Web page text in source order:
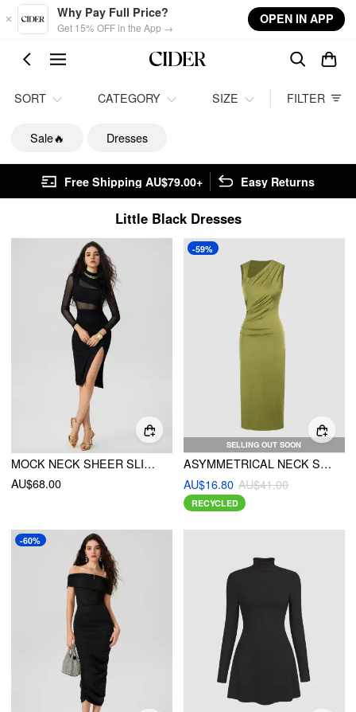
Skip to main content
Why Pay Full Price?
Get 15% OFF in the App →
OPEN IN APP
SORT CATEGORY SIZE FILTER
Sale🔥 Dresses
Free Shipping AU$79.00+ Easy Returns
Little Black Dresses
MOCK NECK SHEER SLIT MIDI DRESS
AU$68.00
SELLING OUT SOON
-59%
ASYMMETRICAL NECK SOLID RUCHED MAXI DRESS
AU$16.80 AU$41.00
RECYCLED
-60%